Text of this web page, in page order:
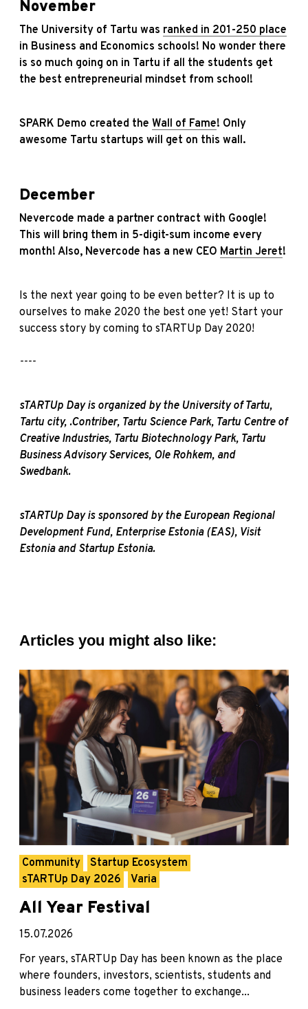
November
The University of Tartu was ranked in 201-250 place
in Business and Economics schools! No wonder there
is so much going on in Tartu if all the students get
the best entrepreneurial mindset from school!
SPARK Demo created the Wall of Fame! Only
awesome Tartu startups will get on this wall.
December
Nevercode made a partner contract with Google!
This will bring them in 5-digit-sum income every
month! Also, Nevercode has a new CEO Martin Jeret!
Is the next year going to be even better? It is up to
ourselves to make 2020 the best one yet! Start your
success story by coming to sTARTUp Day 2020!
----
sTARTUp Day is organized by the University of Tartu,
Tartu city, .Contriber, Tartu Science Park, Tartu Centre of
Creative Industries, Tartu Biotechnology Park, Tartu
Business Advisory Services, Ole Rohkem, and
Swedbank.
sTARTUp Day is sponsored by the European Regional
Development Fund, Enterprise Estonia (EAS), Visit
Estonia and Startup Estonia.
Articles you might also like:
Community
Startup Ecosystem
sTARTUp Day 2026
Varia
All Year Festival
15.07.2026
For years, sTARTUp Day has been known as the place
where founders, investors, scientists, students and
business leaders come together to exchange...